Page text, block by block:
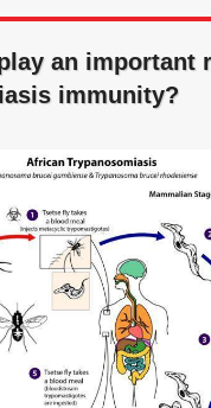
an important
immunity?